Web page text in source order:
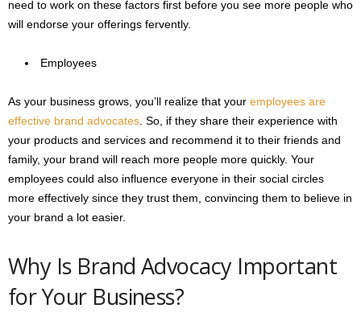
need to work on these factors first before you see more people who
will endorse your offerings fervently.
Employees
As your business grows, you’ll realize that your employees are
effective brand advocates. So, if they share their experience with
your products and services and recommend it to their friends and
family, your brand will reach more people more quickly. Your
employees could also influence everyone in their social circles
more effectively since they trust them, convincing them to believe in
your brand a lot easier.
Why Is Brand Advocacy Important
for Your Business?